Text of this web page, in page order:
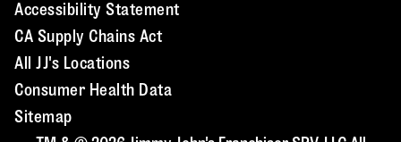
Accessibility Statement
CA Supply Chains Act
All JJ's Locations
Consumer Health Data
Sitemap